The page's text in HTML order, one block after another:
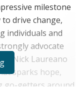
milestone
drive change,
individuals and
advocate
Nick Laureano
sparks hope,
go-getters around